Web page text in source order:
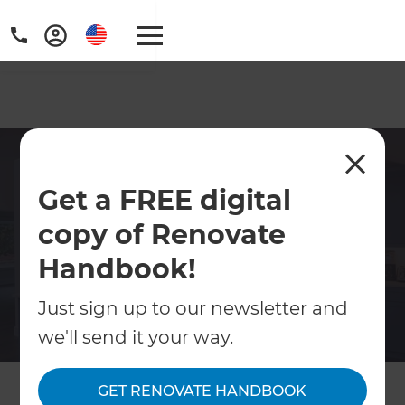
Get a FREE digital
copy of Renovate
Handbook!
Just sign up to our newsletter and
we'll send it your way.
GET RENOVATE HANDBOOK
Award-Winning Kitchen
Remodeling Contractor in
League City
Upgrade your League City kitchen with
contractors. Whether modernizing for
efficiency or enhancing aesthetics, our team
your style and enhance usability. From